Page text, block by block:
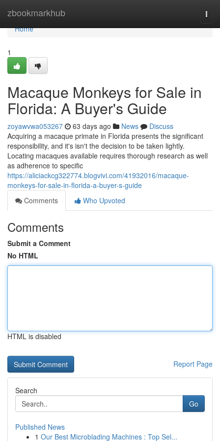
zbookmarkhub
Home
Home
1
Macaque Monkeys for Sale in
Florida: A Buyer's Guide
zoyawvwa053267 63 days ago News
Discuss
Acquiring a macaque primate in Florida presents the significant
responsibility, and it's isn't the decision to be taken lightly.
Locating macaques available requires thorough research as well
as adherence to specific
https://aliciackcg322774.blogvivi.com/41932016/macaque-
monkeys-for-sale-in-florida-a-buyer-s-guide
Comments
Who Upvoted
Comments
Submit a Comment
No HTML
HTML is disabled
Report Page
Search
Go
Published News
1 Our Best Microblading Machines : Top Sel...